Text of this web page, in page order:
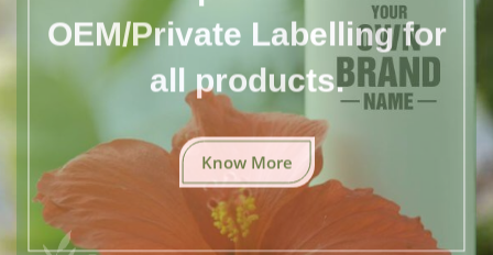
OEM/Private Labelling for
all products.
Know More